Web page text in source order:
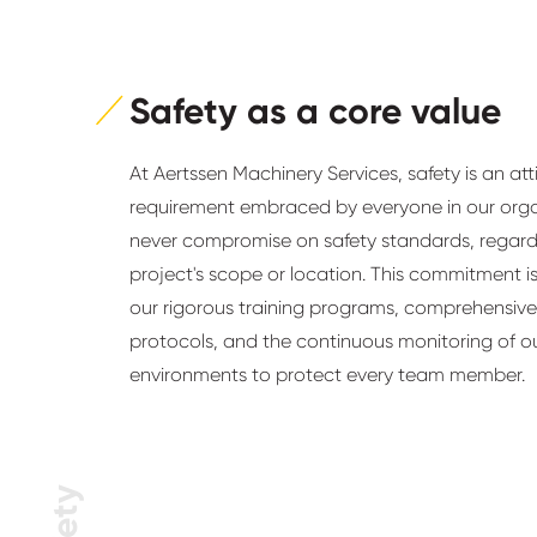
Safety as a core value
At Aertssen Machinery Services, safety is an
requirement embraced by everyone in our
never compromise on safety standards,
project's scope or location. This commitment
our rigorous training programs,
protocols, and the continuous monitoring of
environments to protect every team member.